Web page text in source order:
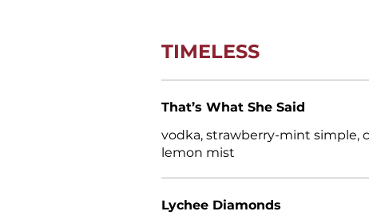
TIMELESS
That’s What She Said
vodka, strawberry-mint simple,
lemon mist
Lychee Diamonds